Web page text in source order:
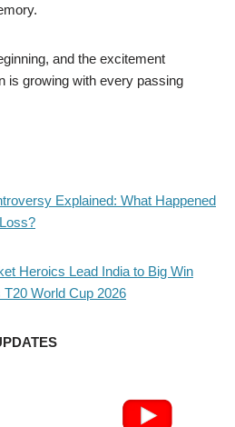
and the excitement
is growing with every passing
Explained: What Happened
Heroics Lead India to Big Win
World Cup 2026